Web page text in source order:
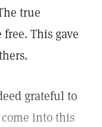
true
This gave
grateful to
into this